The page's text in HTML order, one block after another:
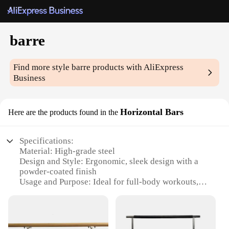
barre
Find more stylebarre products with AliExpress
Business
Here are the products found in the Horizontal Bars
Specifications:
Material: High-grade steel
Design and Style: Ergonomic, sleek design with a
powder-coated finish
Usage and Purpose: Ideal for full-body workouts,
Shape or Size or Weight or Quantity: Available in